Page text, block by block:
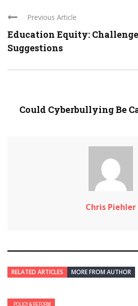
Previous Article
Education Equity:
Suggestions
Could Cyberbullying Be
Chris Piehler
RELATED ARTICLES MORE FROM AUTHOR
POLICY & REFORM